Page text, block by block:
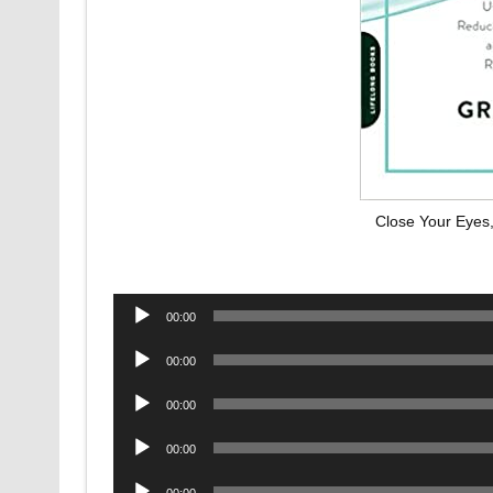
Close Your
Audio
00:00
Audio
00:00
Audio
00:00
Audio
00:00
Audio